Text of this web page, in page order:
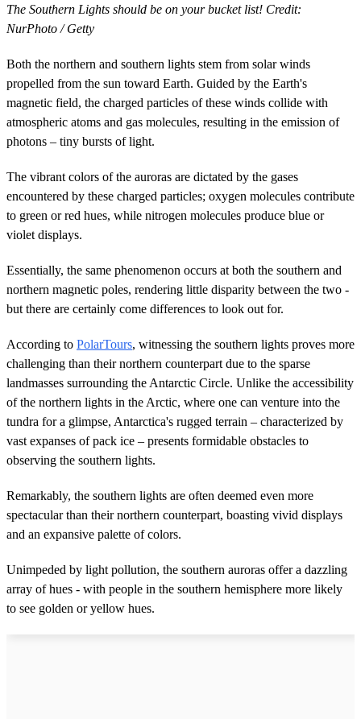
The Southern Lights should be on your bucket list! Credit:
NurPhoto / Getty
Both the northern and southern lights stem from solar winds
propelled from the sun toward Earth. Guided by the Earth's
magnetic field, the charged particles of these winds collide with
atmospheric atoms and gas molecules, resulting in the emission of
photons – tiny bursts of light.
The vibrant colors of the auroras are dictated by the gases
encountered by these charged particles; oxygen molecules contribute
to green or red hues, while nitrogen molecules produce blue or
violet displays.
Essentially, the same phenomenon occurs at both the southern and
northern magnetic poles, rendering little disparity between the two -
but there are certainly come differences to look out for.
According to PolarTours, witnessing the southern lights proves more
challenging than their northern counterpart due to the sparse
landmasses surrounding the Antarctic Circle. Unlike the accessibility
of the northern lights in the Arctic, where one can venture into the
tundra for a glimpse, Antarctica's rugged terrain – characterized by
vast expanses of pack ice – presents formidable obstacles to
observing the southern lights.
Remarkably, the southern lights are often deemed even more
spectacular than their northern counterpart, boasting vivid displays
and an expansive palette of colors.
Unimpeded by light pollution, the southern auroras offer a dazzling
array of hues - with people in the southern hemisphere more likely
to see golden or yellow hues.